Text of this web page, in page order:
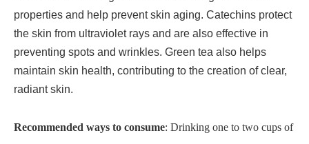
properties and help prevent skin aging. Catechins protect
the skin from ultraviolet rays and are also effective in
preventing spots and wrinkles. Green tea also helps
maintain skin health, contributing to the creation of clear,
radiant skin.
Recommended ways to consume: Drinking one to two cups of